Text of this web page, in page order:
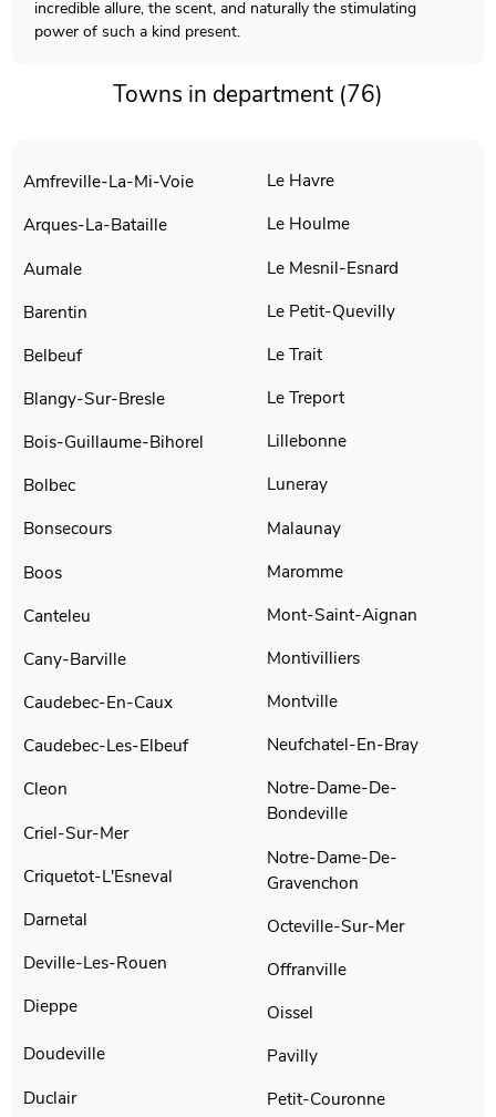
incredible allure, the scent, and naturally the stimulating
power of such a kind present.
Towns in department (76)
Amfreville-La-Mi-Voie
Arques-La-Bataille
Aumale
Barentin
Belbeuf
Blangy-Sur-Bresle
Bois-Guillaume-Bihorel
Bolbec
Bonsecours
Boos
Canteleu
Cany-Barville
Caudebec-En-Caux
Caudebec-Les-Elbeuf
Cleon
Criel-Sur-Mer
Criquetot-L'Esneval
Darnetal
Deville-Les-Rouen
Dieppe
Doudeville
Duclair
Le Havre
Le Houlme
Le Mesnil-Esnard
Le Petit-Quevilly
Le Trait
Le Treport
Lillebonne
Luneray
Malaunay
Maromme
Mont-Saint-Aignan
Montivilliers
Montville
Neufchatel-En-Bray
Notre-Dame-De-
Bondeville
Notre-Dame-De-
Gravenchon
Octeville-Sur-Mer
Offranville
Oissel
Pavilly
Petit-Couronne